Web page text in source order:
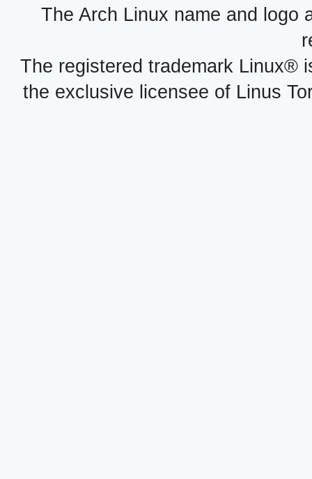
The Arch Linux name and logo
The registered trademark Linux®
the exclusive licensee of Linus